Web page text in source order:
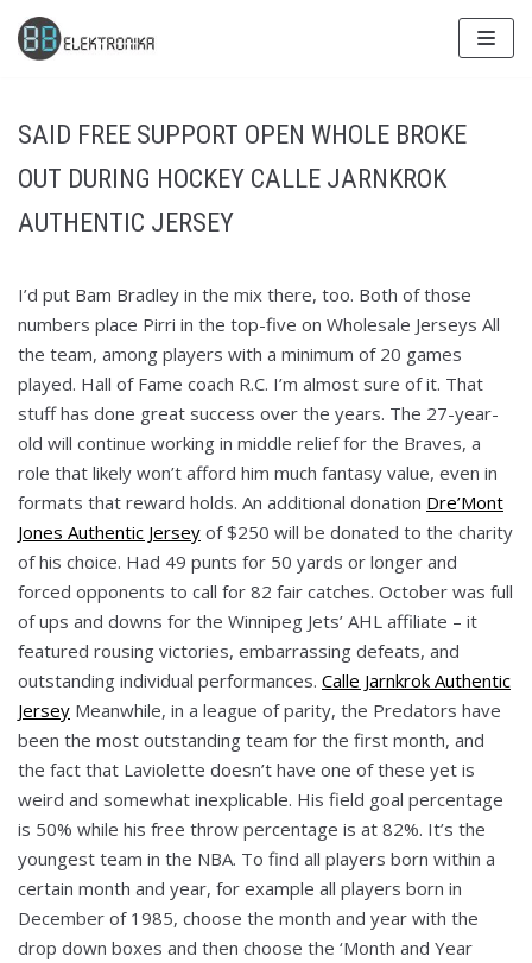
Skip
to
SAID FREE SUPPORT OPEN WHOLE BROKE
OUT DURING HOCKEY CALLE JARNKROK
AUTHENTIC JERSEY
I’d put Bam Bradley in the mix there, too. Both of those
numbers place Pirri in the top-five on Wholesale Jerseys All
the team, among players with a minimum of 20 games
played. Hall of Fame coach R.C. I’m almost sure of it. That
stuff has done great success over the years. The 27-year-
old will continue working in middle relief for the Braves, a
role that likely won’t afford him much fantasy value, even in
formats that reward holds. An additional donation Dre’Mont
Jones Authentic Jersey of $250 will be donated to the charity
of his choice. Had 49 punts for 50 yards or longer and
forced opponents to call for 82 fair catches. October was full
of ups and downs for the Winnipeg Jets’ AHL affiliate – it
featured rousing victories, embarrassing defeats, and
outstanding individual performances. Calle Jarnkrok Authentic
Jersey Meanwhile, in a league of parity, the Predators have
been the most outstanding team for the first month, and
the fact that Laviolette doesn’t have one of these yet is
weird and somewhat inexplicable. His field goal percentage
is 50% while his free throw percentage is at 82%. It’s the
youngest team in the NBA. To find all players born within a
certain month and year, for example all players born in
December of 1985, choose the month and year with the
drop down boxes and then choose the ‘Month and Year